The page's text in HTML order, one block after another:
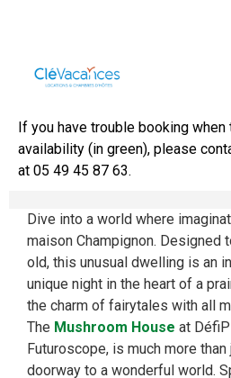
If you have trouble booking
availability (in green), please
at 05 49 45 87 63.
Dive into a world where
maison Champignon. Designed
old, this unusual dwelling is an
unique night in the heart of a
the charm of fairytales with all
The Mushroom House at
Futuroscope, is much more
doorway to a wonderful world.